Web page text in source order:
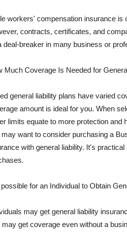
workers' compensation insurance is
contracts, certificates, and
deal-breaker in many business or
Much Coverage Is Needed for
general liability plans have varied
amount is ideal for you. When
limits equate to more protection
want to consider purchasing a
with general liability. It's
for an Individual to Obtain
may get general liability
may get coverage even without a